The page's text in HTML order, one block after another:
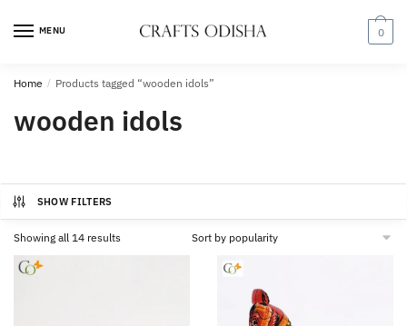
MENU 0
Home / Products tagged “wooden idols”
wooden idols
SHOW FILTERS
Showing all 14 resultsSorted